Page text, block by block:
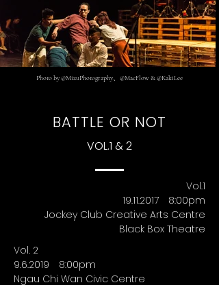
Photo by @MizuPhotography、@MacFlow & @KakiLee
BATTLE OR NOT
VOL.1 & 2
Vol.1
19.11.2017 8:00pm
Jockey Club Creative Arts Centre
Black Box Theatre
Vol. 2
9.6.2019 8:00pm
Ngau Chi Wan Civic Centre